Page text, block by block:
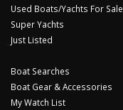
Used Boats/Yachts For Sale
Super Yachts
Just Listed
Boat Searches
Boat Gear & Accessories
My Watch List